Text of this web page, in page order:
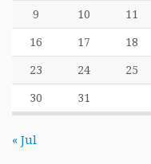
9 10 11
16 17 18
23 24 25
30 31
« Jul